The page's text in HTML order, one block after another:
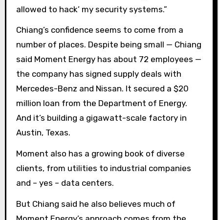
allowed to hack’ my security systems.”
Chiang’s confidence seems to come from a
number of places. Despite being small — Chiang
said Moment Energy has about 72 employees —
the company has signed supply deals with
Mercedes-Benz and Nissan. It secured a $20
million loan from the Department of Energy.
And it’s building a gigawatt-scale factory in
Austin, Texas.
Moment also has a growing book of diverse
clients, from utilities to industrial companies
and – yes – data centers.
But Chiang said he also believes much of